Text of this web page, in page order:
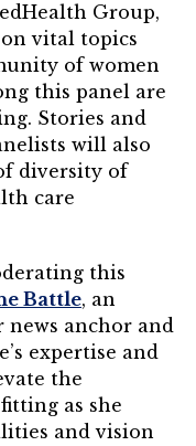
Group,
vital topics
of women
this panel are
Stories and
will also
diversity of
care
this
Battle, an
news anchor and
expertise and
the
as she
and vision